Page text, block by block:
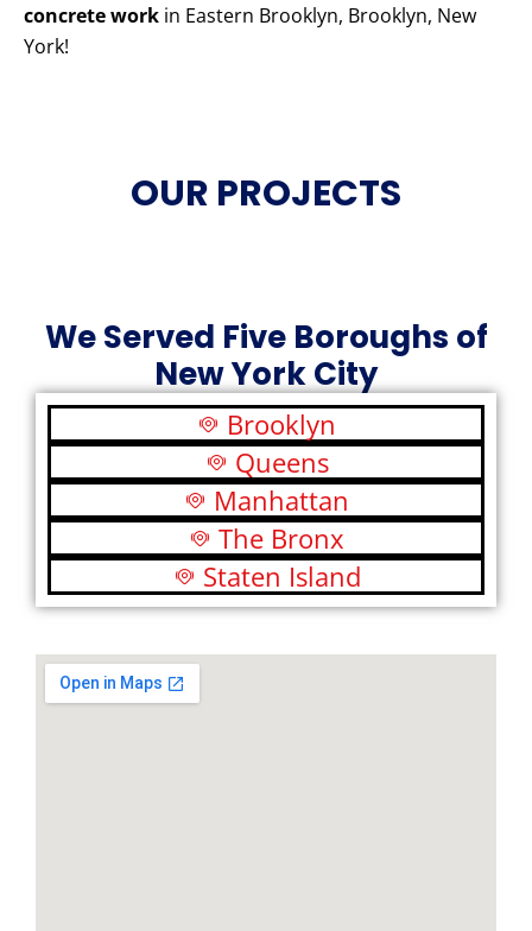
concrete work in Eastern Brooklyn, Brooklyn, New
York!
OUR PROJECTS
We Served Five Boroughs of
New York City
Brooklyn
Queens
Manhattan
The Bronx
Staten Island